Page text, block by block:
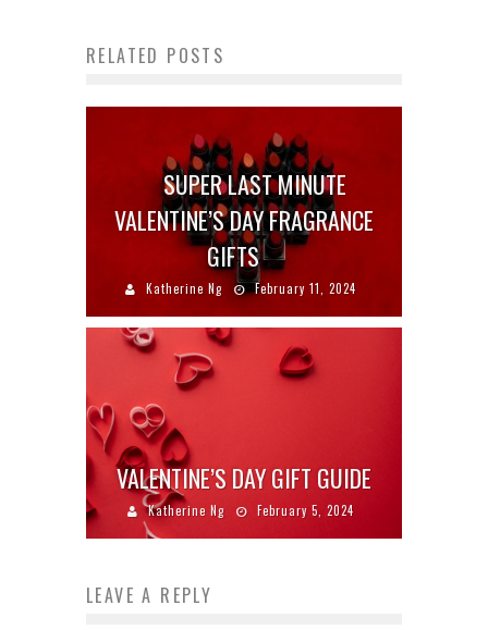
RELATED POSTS
SUPER LAST MINUTE
VALENTINE’S DAY FRAGRANCE
GIFTS
Katherine Ng February 11, 2024
VALENTINE’S DAY GIFT GUIDE
Katherine Ng February 5, 2024
LEAVE A REPLY